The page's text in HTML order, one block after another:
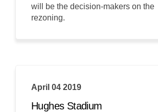
will be the decision-makers on the
rezoning.
April 04 2019
Hughes Stadium